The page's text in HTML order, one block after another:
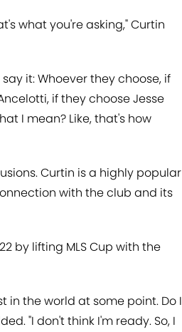
what you're asking," Curtin
it: Whoever they choose, if
if they choose Jesse
I mean? Like, that's how
Curtin is a highly popular
with the club and its
by lifting MLS Cup with the
in the world at some point. Do I
"I don't think I'm ready. So, I